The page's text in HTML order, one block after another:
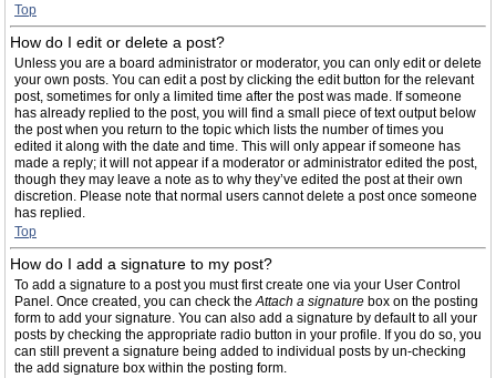
Top
How do I edit or delete a post?
Unless you are a board administrator or moderator, you can only edit or delete
your own posts. You can edit a post by clicking the edit button for the relevant
post, sometimes for only a limited time after the post was made. If someone
has already replied to the post, you will find a small piece of text output below
the post when you return to the topic which lists the number of times you
edited it along with the date and time. This will only appear if someone has
made a reply; it will not appear if a moderator or administrator edited the post,
though they may leave a note as to why they’ve edited the post at their own
discretion. Please note that normal users cannot delete a post once someone
has replied.
Top
How do I add a signature to my post?
To add a signature to a post you must first create one via your User Control
Panel. Once created, you can check theAttach a signature box on the posting
form to add your signature. You can also add a signature by default to all your
posts by checking the appropriate radio button in your profile. If you do so, you
can still prevent a signature being added to individual posts by un-checking
the add signature box within the posting form.